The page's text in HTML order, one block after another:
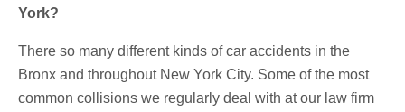
York?
There so many different kinds of car accidents in the
Bronx and throughout New York City. Some of the most
common collisions we regularly deal with at our law firm